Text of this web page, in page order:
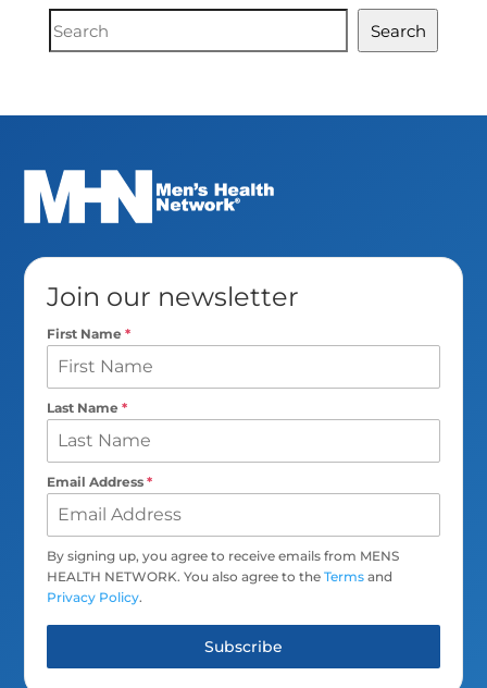
Document
Search
Search
Join our newsletter
First Name*
Last Name*
Email Address*
By signing up, you agree to receive emails from MENS
HEALTH NETWORK. You also agree to theTerms and
Privacy Policy.
Subscribe